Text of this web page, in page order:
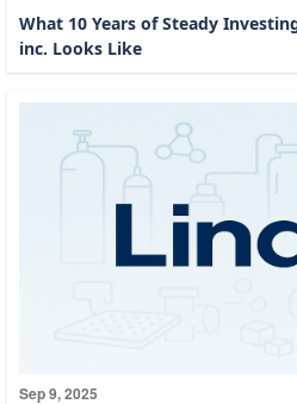
What 10 Years of Steady
inc. Looks Like
Sep 9, 2025